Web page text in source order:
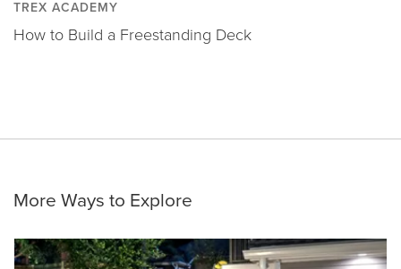
TREX ACADEMY
How to Build a Freestanding Deck
More Ways to Explore